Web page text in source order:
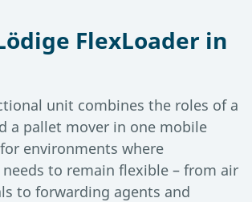
FlexLoader in
unit combines the roles of a
a pallet mover in one mobile
environments where
to remain flexible – from air
to forwarding agents and